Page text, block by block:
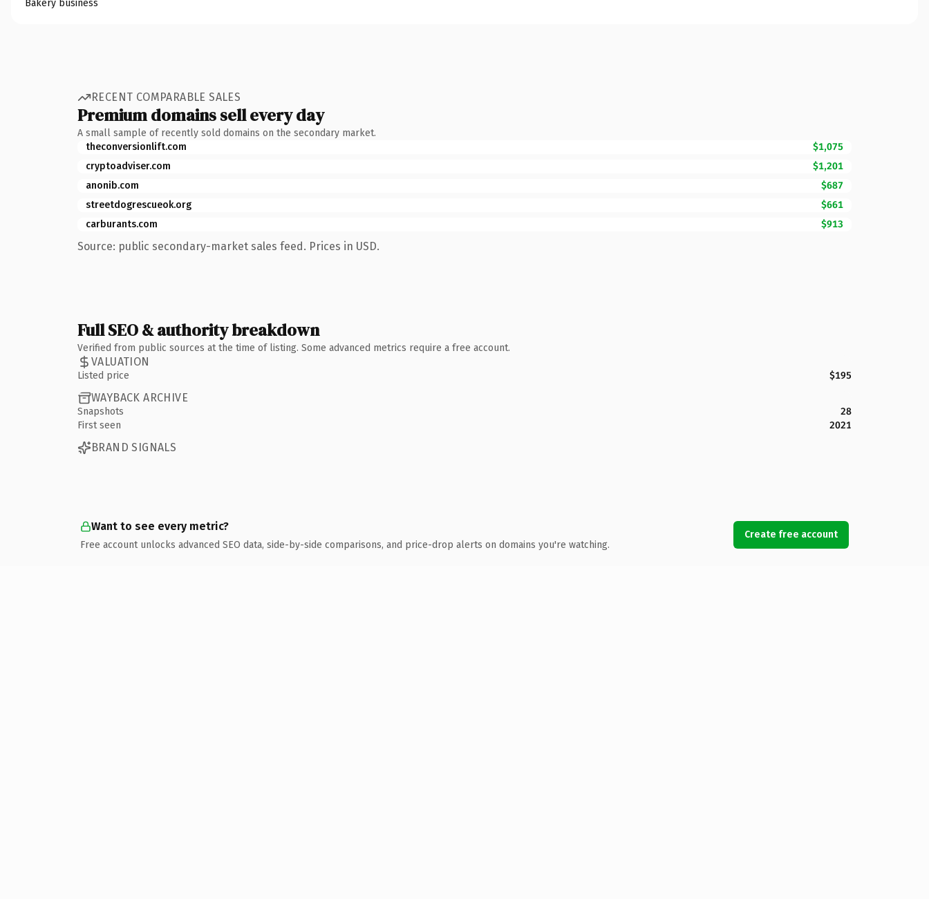
Bakery business
RECENT COMPARABLE SALES
Premium domains sell every day
A small sample of recently sold domains on the secondary market.
theconversionlift.com
$1,075
cryptoadviser.com
$1,201
anonib.com
$687
streetdogrescueok.org
$661
carburants.com
$913
Source: public secondary-market sales feed. Prices in USD.
Full SEO & authority breakdown
Verified from public sources at the time of listing. Some advanced metrics require a free account.
VALUATION
Listed price $195
WAYBACK ARCHIVE
Snapshots
28
First seen
2021
BRAND SIGNALS
Want to see every metric?
Free account unlocks advanced SEO data, side-by-side comparisons, and price-drop alerts on domains you're watching.
Create free account